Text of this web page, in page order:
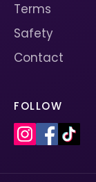
Terms
Safety
Contact
FOLLOW